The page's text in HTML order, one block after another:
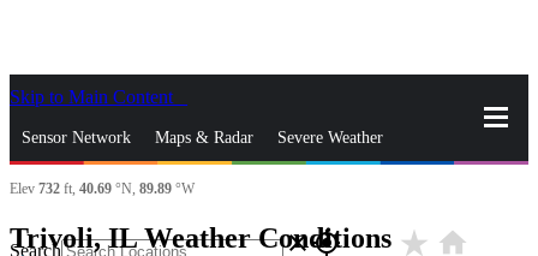
Skip to Main Content
Sensor Network Maps & Radar Severe Weather
News & Blogs Mobile Apps
Search closegps_fixed
Elev 732 ft, 40.69 °N, 89.89 °W
Trivoli, IL Weather Conditions star_rate home